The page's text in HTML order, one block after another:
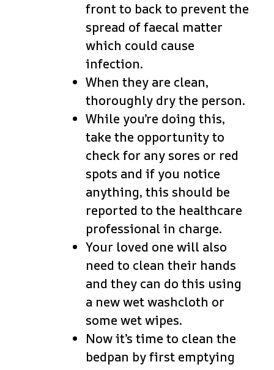
front to back to prevent the
spread of faecal matter
which could cause
infection.
When they are clean,
thoroughly dry the person.
While you’re doing this,
take the opportunity to
check for any sores or red
spots and if you notice
anything, this should be
reported to the healthcare
professional in charge.
Your loved one will also
need to clean their hands
and they can do this using
a new wet washcloth or
some wet wipes.
Now it’s time to clean the
bedpan by first emptying